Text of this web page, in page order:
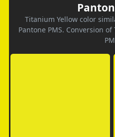
Titanium Yellow color
Pantone PMS. Conversion